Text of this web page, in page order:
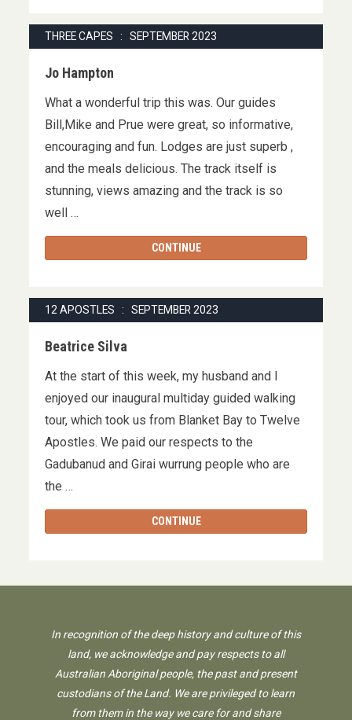
THREE CAPES : SEPTEMBER 2023
Jo Hampton
What a wonderful trip this was. Our guides
Bill,Mike and Prue were great, so informative,
encouraging and fun. Lodges are just superb ,
and the meals delicious. The track itself is
stunning, views amazing and the track is so
well …
CONTINUE
12 APOSTLES : SEPTEMBER 2023
Beatrice Silva
At the start of this week, my husband and I
enjoyed our inaugural multiday guided walking
tour, which took us from Blanket Bay to Twelve
Apostles. We paid our respects to the
Gadubanud and Girai wurrung people who are
the …
CONTINUE
In recognition of the deep history and culture of this
land, we acknowledge and pay respects to all
Australian Aboriginal people, the past and present
custodians of the Land. We are privileged to learn
from them in the way we care for and share